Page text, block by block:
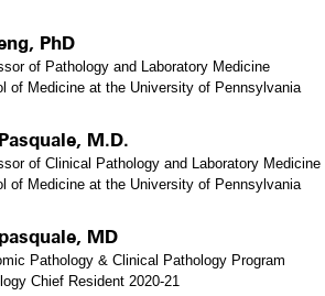
PhD
of Pathology and Laboratory Medicine
of Medicine at the University of Pennsylvania
M.D.
of Clinical Pathology and Laboratory Medicine
of Medicine at the University of Pennsylvania
MD
Pathology & Clinical Pathology Program
Chief Resident 2020-21